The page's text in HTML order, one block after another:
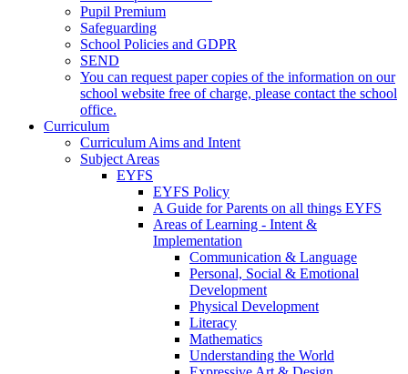
Pupil Premium
Safeguarding
School Policies and GDPR
SEND
You can request paper copies of the information on our
school website free of charge, please contact the school
office.
Curriculum
Curriculum Aims and Intent
Subject Areas
EYFS
EYFS Policy
A Guide for Parents on all things EYFS
Areas of Learning - Intent &
Implementation
Communication & Language
Personal, Social & Emotional
Development
Physical Development
Literacy
Mathematics
Understanding the World